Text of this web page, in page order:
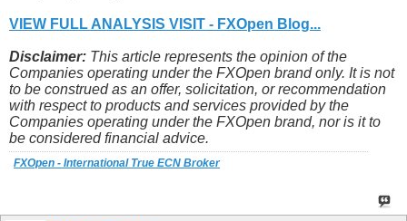
VIEW FULL ANALYSIS VISIT - FXOpen Blog...
Disclaimer: This article represents the opinion of the
Companies operating under the FXOpen brand only. It is not
to be construed as an offer, solicitation, or recommendation
with respect to products and services provided by the
Companies operating under the FXOpen brand, nor is it to
be considered financial advice.
FXOpen - International True ECN Broker